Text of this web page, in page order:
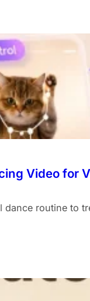
Video for
dance routine to